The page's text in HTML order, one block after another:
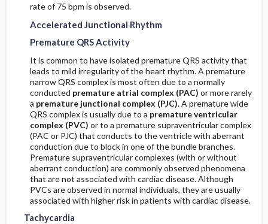
rate of 75 bpm is observed.
Accelerated Junctional Rhythm
Premature QRS Activity
It is common to have isolated premature QRS activity that
leads to mild irregularity of the heart rhythm. A premature
narrow QRS complex is most often due to a normally
conducted premature atrial complex (PAC) or more rarely
a premature junctional complex (PJC). A premature wide
QRS complex is usually due to a premature ventricular
complex (PVC) or to a premature supraventricular complex
(PAC or PJC) that conducts to the ventricle with aberrant
conduction due to block in one of the bundle branches.
Premature supraventricular complexes (with or without
aberrant conduction) are commonly observed phenomena
that are not associated with cardiac disease. Although
PVCs are observed in normal individuals, they are usually
associated with higher risk in patients with cardiac disease.
Tachycardia
Step Six
Determine the Age of the Infarction
Step Seven
Combine Observations into a Final Diagnosis
ST Segments
M. U Waves
Normal U Waves
Abnormal U Waves